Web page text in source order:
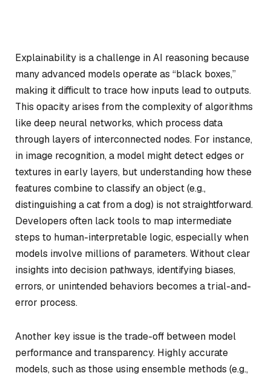
Explainability is a challenge in AI reasoning because
many advanced models operate as “black boxes,”
making it difficult to trace how inputs lead to outputs.
This opacity arises from the complexity of algorithms
like deep neural networks, which process data
through layers of interconnected nodes. For instance,
in image recognition, a model might detect edges or
textures in early layers, but understanding how these
features combine to classify an object (e.g.,
distinguishing a cat from a dog) is not straightforward.
Developers often lack tools to map intermediate
steps to human-interpretable logic, especially when
models involve millions of parameters. Without clear
insights into decision pathways, identifying biases,
errors, or unintended behaviors becomes a trial-and-
error process.
Another key issue is the trade-off between model
performance and transparency. Highly accurate
models, such as those using ensemble methods (e.g.,